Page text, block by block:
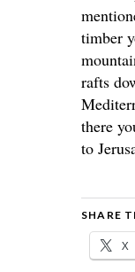
timber
rafts
there
to
SHARE
X